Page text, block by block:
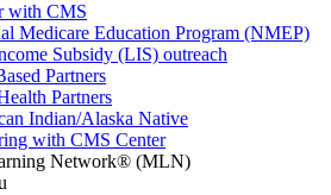
with CMS
Medicare Education Program (NMEP)
Subsidy (LIS) outreach
Partners
Partners
Indian/Alaska Native
with CMS Center
Network® (MLN)